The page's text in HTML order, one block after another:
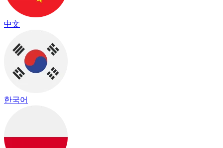
中文
한국어